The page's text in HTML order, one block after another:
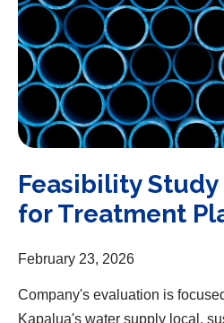
Feasibility
for Treatment
February 23, 2026
Company's evaluation is
Kapalua's water supply local,